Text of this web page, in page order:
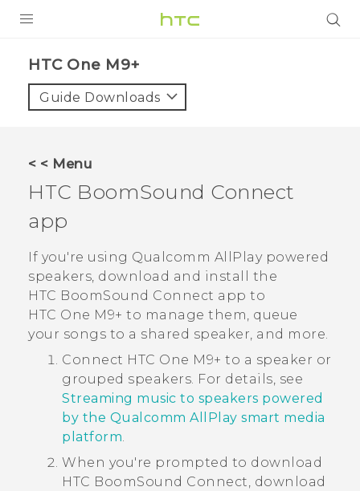
VIVE
VIVERSE
APPS
SUPPORT
HTC Devices
HTC One M9+‎
Guide Downloads
< < Menu
HTC BoomSound Connect
app
If you're using Qualcomm AllPlaypowered
speakers, download and install the
HTC BoomSound Connect app to
HTC One M9+ to manage them, queue
your songs to a shared speaker, and more.
Connect HTC One M9+ to a speaker or
grouped speakers. For details, see
Streaming music to speakers powered
by the Qualcomm AllPlay smart media
platform.
When you're prompted to download
HTC BoomSound Connect, download